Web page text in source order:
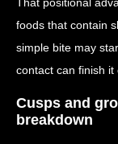
foods that contain
simple bite may
contact can finish it
Cusps and
breakdown